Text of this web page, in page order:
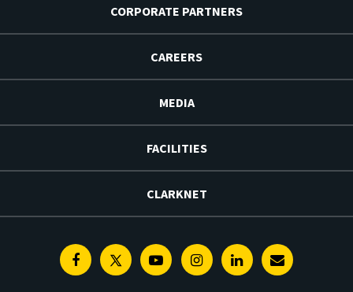
CORPORATE PARTNERS
CAREERS
MEDIA
FACILITIES
CLARKNET
FacebookTwitterYoutubeInstagramLinkedinE-